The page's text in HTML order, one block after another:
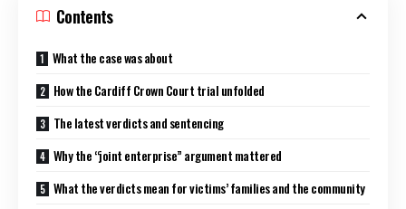
Contents
What the case was about
How the Cardiff Crown Court trial unfolded
The latest verdicts and sentencing
Why the “joint enterprise” argument mattered
What the verdicts mean for victims’ families and the community